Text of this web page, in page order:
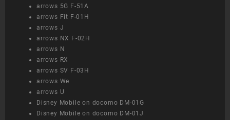
arrows 5G F-51A
arrows Fit F-01H
arrows J
arrows NX F-02H
arrows N
arrows RX
arrows SV F-03H
arrows We
arrows U
Disney Mobile on docomo DM-01G
Disney Mobile on docomo DM-01J